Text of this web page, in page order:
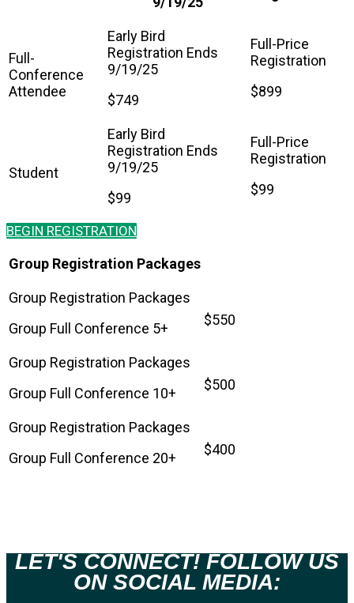
Full-
Conference
Attendee
$749
$899
Student
$99
$99
BEGIN REGISTRATION
Group Registration Packages
Group Full Conference 5+
$550
Group Full Conference 10+
$500
Group Full Conference 20+
$400
LET'S CONNECT! FOLLOW US
ON SOCIAL MEDIA: